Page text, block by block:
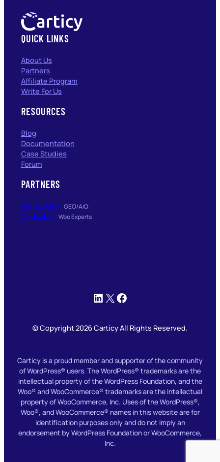
QUICK LINKS
About Us
Partners
Affiliate Program
Write For Us
RESOURCES
Blog
Documentation
Case Studies
Forum
PARTNERS
Surfacedby GEO/AIO
Codeable Woo Experts
© Copyright 2026 Carticy All Rights Reserved.
LinkedIn
X Facebook
Carticy is a proud member and supporter of the community
of WordPress® users. The WordPress® trademarks are the
intellectual property of the WordPress Foundation, and the
Woo® and WooCommerce® trademarks are the intellectual
property of WooCommerce, Inc. Uses of the WordPress®,
Woo®, and WooCommerce® names in this website are for
identification purposes only and do not imply an
endorsement by WordPress Foundation or WooCommerce,
Inc.